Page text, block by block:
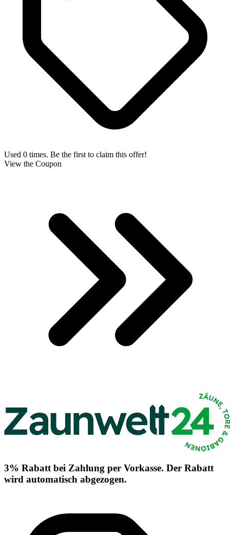
Used 0 times. Be the first to claim this offer!
View the Coupon
3% Rabatt bei Zahlung per Vorkasse. Der Rabatt
wird automatisch abgezogen.